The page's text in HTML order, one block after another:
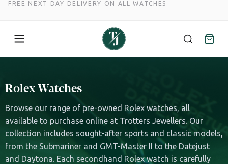
FREE NEXT DAY DELIVERY ON ALL WATCHES
content
Rolex Watches
Browse our range of pre-owned Rolex watches, all
available to purchase online at Trotters Jewellers. Our
collection includes sought-after sports and classic models,
from the Submariner and GMT-Master II to the Datejust
and Daytona. Each secondhand Rolex watch is carefully